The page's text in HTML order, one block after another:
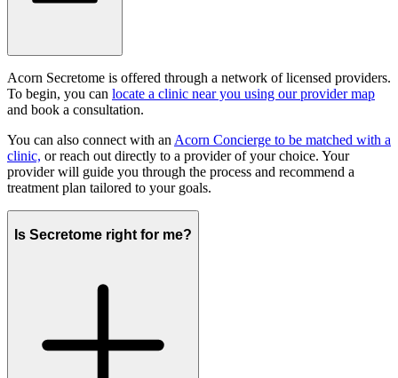
Acorn Secretome is offered through a network of licensed providers.
To begin, you can locate a clinic near you using our provider map
and book a consultation.
You can also connect with an Acorn Concierge to be matched with a
clinic, or reach out directly to a provider of your choice. Your
provider will guide you through the process and recommend a
treatment plan tailored to your goals.
Is Secretome right for me?